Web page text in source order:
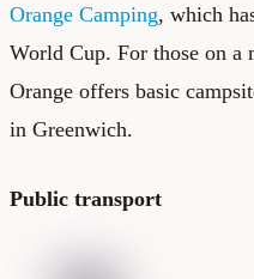
Orange Camping, which
World Cup. For those on a
Orange offers basic
in Greenwich.
Public transport